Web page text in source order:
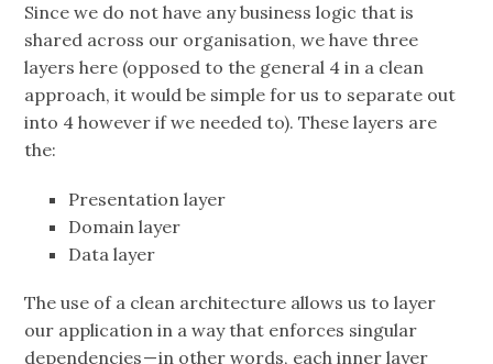
Since we do not have any business logic that is
shared across our organisation, we have three
layers here (opposed to the general 4 in a clean
approach, it would be simple for us to separate out
into 4 however if we needed to). These layers are
the:
Presentation layer
Domain layer
Data layer
The use of a clean architecture allows us to layer
our application in a way that enforces singular
dependencies — in other words, each inner layer